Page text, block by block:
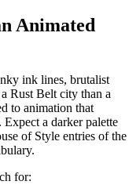
Animated
ink lines, brutalist
Rust Belt city than a
to animation that
a darker palette
of Style entries of the
for: